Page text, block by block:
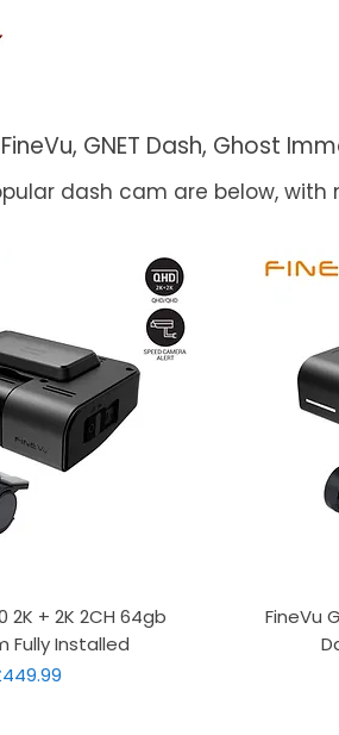
GNET Dash, Ghost
dash cam are below, with
View
2K + 2K 2CH 64gb
Fully Installed
FineVu